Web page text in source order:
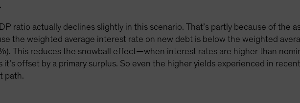
ratio actually declines slightly in this scenario. That’s partly because of the
the weighted average interest rate on new debt is below the weighted
This reduces the snowball effect—when interest rates are higher than
it’s offset by a primary surplus. So even the higher yields experienced in
path.